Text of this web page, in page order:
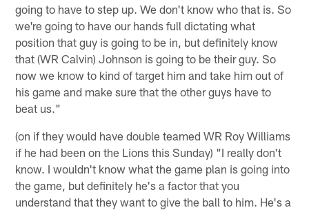
going to have to step up. We don't know who that is. So
we're going to have our hands full dictating what
position that guy is going to be in, but definitely know
that (WR Calvin) Johnson is going to be their guy. So
now we know to kind of target him and take him out of
his game and make sure that the other guys have to
beat us."
(on if they would have double teamed WR Roy Williams
if he had been on the Lions this Sunday) "I really don't
know. I wouldn't know what the game plan is going into
the game, but definitely he's a factor that you
understand that they want to give the ball to him. He's a